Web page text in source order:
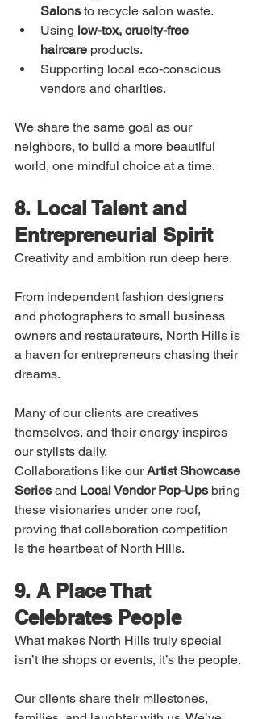
Salons to recycle salon waste.
Using low-tox, cruelty-free
haircare products.
Supporting local eco-conscious
vendors and charities.
We share the same goal as our
neighbors, to build a more beautiful
world, one mindful choice at a time.
8. Local Talent and
Entrepreneurial Spirit
Creativity and ambition run deep here.
From independent fashion designers
and photographers to small business
owners and restaurateurs, North Hills is
a haven for entrepreneurs chasing their
dreams.
Many of our clients are creatives
themselves, and their energy inspires
our stylists daily.
Collaborations like our Artist Showcase
Series and Local Vendor Pop-Ups bring
these visionaries under one roof,
proving that collaboration competition
is the heartbeat of North Hills.
9. A Place That
Celebrates People
What makes North Hills truly special
isn’t the shops or events, it’s the people.
Our clients share their milestones,